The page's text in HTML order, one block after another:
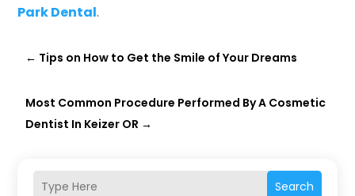
Search
Park Dental.
← Tips on How to Get the Smile of Your Dreams
Most Common Procedure Performed By A Cosmetic
Dentist In Keizer OR →